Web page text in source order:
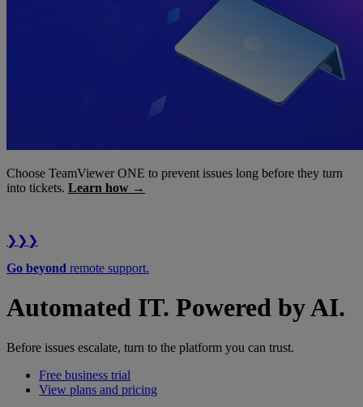
Choose TeamViewer ONE to prevent issues long before they turn
into tickets. Learn how →
❯❯❯
Go beyond remote support.
Automated IT. Powered by AI.
Before issues escalate, turn to the platform you can trust.
Free business trial
View plans and pricing